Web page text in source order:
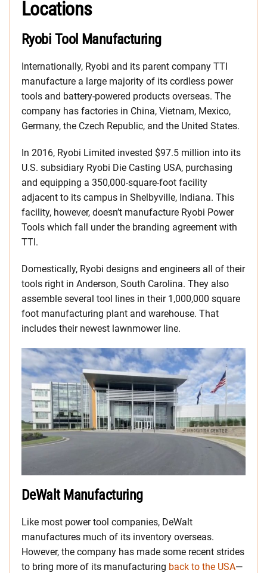
Locations
Ryobi Tool Manufacturing
Internationally, Ryobi and its parent company TTI
manufacture a large majority of its cordless power
tools and battery-powered products overseas. The
company has factories in China, Vietnam, Mexico,
Germany, the Czech Republic, and the United States.
In 2016, Ryobi Limited invested $97.5 million into its
U.S. subsidiary Ryobi Die Casting USA, purchasing
and equipping a 350,000-square-foot facility
adjacent to its campus in Shelbyville, Indiana. This
facility, however, doesn’t manufacture Ryobi Power
Tools which fall under the branding agreement with
TTI.
Domestically, Ryobi designs and engineers all of their
tools right in Anderson, South Carolina. They also
assemble several tool lines in their 1,000,000 square
foot manufacturing plant and warehouse. That
includes their newest lawnmower line.
DeWalt Manufacturing
Like most power tool companies, DeWalt
manufactures much of its inventory overseas.
However, the company has made some recent strides
to bring more of its manufacturing back to the USA—